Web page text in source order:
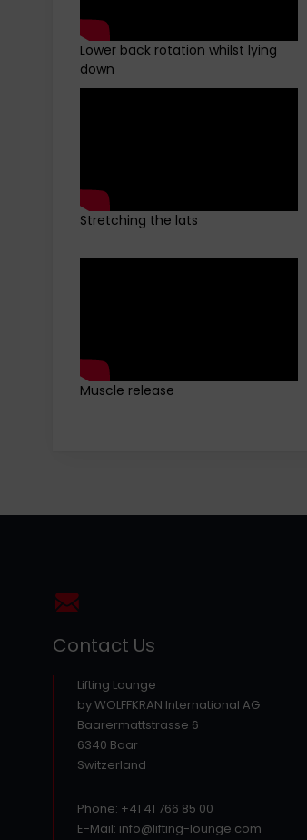
Lower back rotation whilst lying
down
Stretching the lats
Muscle release
Contact Us
Lifting Lounge
by WOLFFKRAN International AG
Baarermattstrasse 6
6340 Baar
Switzerland
Phone: +41 41 766 85 00
E-Mail: info@lifting-lounge.com